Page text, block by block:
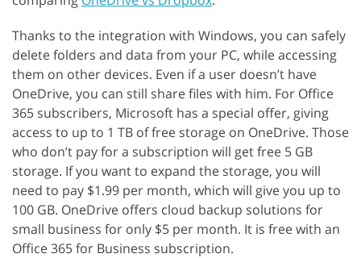
Thanks to the integration with Windows, you can safely
delete folders and data from your PC, while accessing
them on other devices. Even if a user doesn’t have
OneDrive, you can still share files with him. For Office
365 subscribers, Microsoft has a special offer, giving
access to up to 1 TB of free storage on OneDrive. Those
who don’t pay for a subscription will get free 5 GB
storage. If you want to expand the storage, you will
need to pay $1.99 per month, which will give you up to
100 GB. OneDrive offers cloud backup solutions for
small business for only $5 per month. It is free with an
Office 365 for Business subscription.